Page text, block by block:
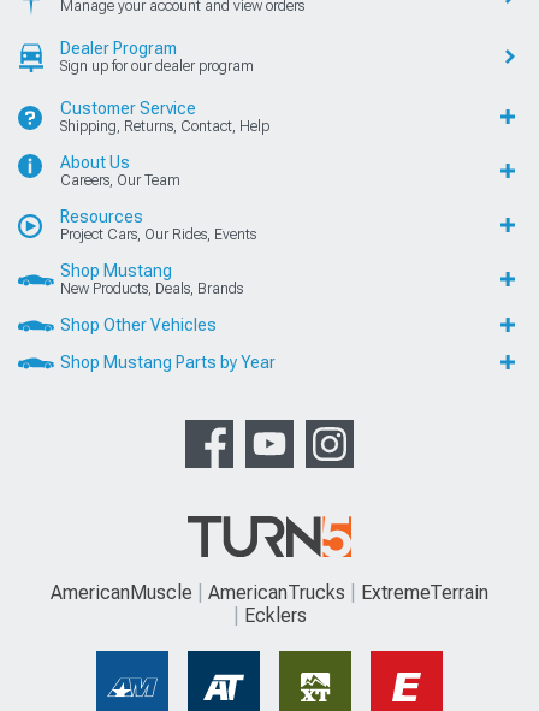
Manage your account and view orders
Dealer Program
Sign up for our dealer program
Customer Service
Shipping, Returns, Contact, Help
About Us
Careers, Our Team
Resources
Project Cars, Our Rides, Events
Shop Mustang
New Products, Deals, Brands
Shop Other Vehicles
Shop Mustang Parts by Year
AmericanMuscle AmericanTrucks
ExtremeTerrain
Ecklers